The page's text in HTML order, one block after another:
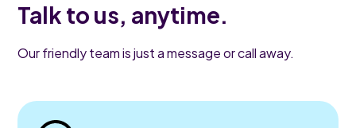
Talk to us, anytime.
Our friendly team is just a message or call away.